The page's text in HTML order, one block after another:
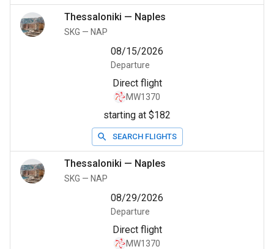
Thessaloniki — Naples
SKG — NAP
08/15/2026
Departure
Direct flight
MW1370
starting at $182
SEARCH FLIGHTS
Thessaloniki — Naples
SKG — NAP
08/29/2026
Departure
Direct flight
MW1370